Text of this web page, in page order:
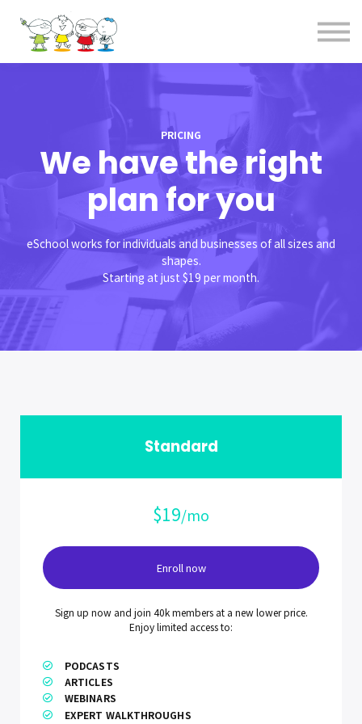
サインイン
PRICING
We have the right
plan for you
eSchool works for individuals and businesses of all sizes and
shapes.
Starting at just $19 per month.
Standard
$19/mo
Enroll now
Sign up now and join 40k members at a new lower price.
Enjoy limited access to:
PODCASTS
ARTICLES
WEBINARS
EXPERT WALKTHROUGHS